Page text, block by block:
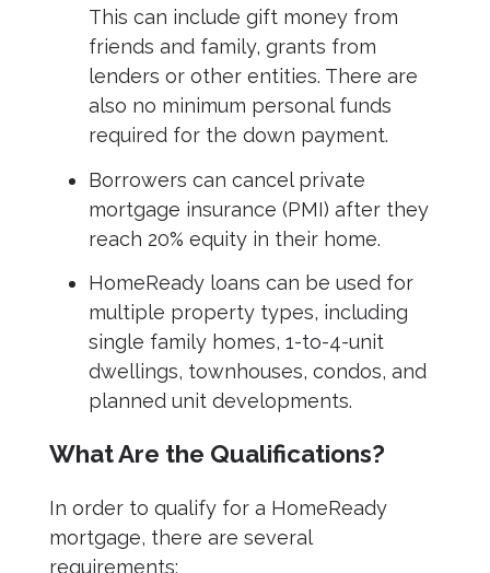
This can include gift money from
friends and family, grants from
lenders or other entities. There are
also no minimum personal funds
required for the down payment.
Borrowers can cancel private
mortgage insurance (PMI) after they
reach 20% equity in their home.
HomeReady loans can be used for
multiple property types, including
single family homes, 1-to-4-unit
dwellings, townhouses, condos, and
planned unit developments.
What Are the Qualifications?
In order to qualify for a HomeReady
mortgage, there are several
requirements: